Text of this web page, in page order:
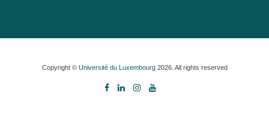
Copyright © Université du Luxembourg2026. All rights reserved